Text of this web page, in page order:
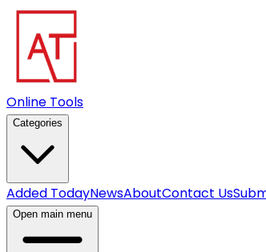
Online Tools
Categories
Added TodayNewsAboutContact Us
Open main menu